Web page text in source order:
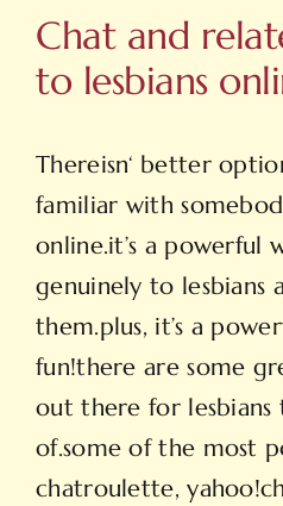
Chat and
to lesbians
Thereisn‘ better
familiar with
online.it’s a powerful
genuinely to lesbians
them.plus, it’s a
fun!there are some
out there for lesbians
of.some of the most
chatroulette,